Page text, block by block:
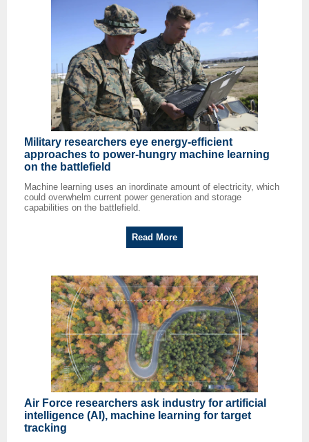
Military researchers eye energy-efficient
approaches to power-hungry machine learning
on the battlefield
Machine learning uses an inordinate amount of electricity, which
could overwhelm current power generation and storage
capabilities on the battlefield.
Read More
Air Force researchers ask industry for artificial
intelligence (AI), machine learning for target
tracking